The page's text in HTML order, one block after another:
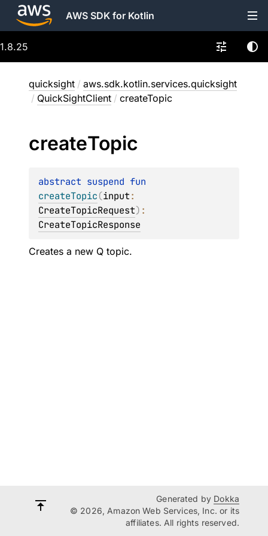
AWS SDK for Kotlin
1.8.25
quicksight / aws.sdk.kotlin.services.quicksight
/ QuickSightClient / createTopic
createTopic
abstract suspend
createTopic(input
CreateTopicRequest)
CreateTopicResponse
Creates a new Q topic.
Generated by Dokka
© 2026, Amazon Web Services, Inc. or its
affiliates. All rights reserved.